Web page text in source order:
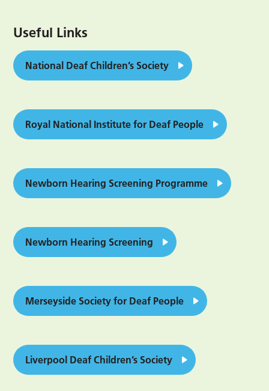
Useful Links
National Deaf Children’s Society
Royal National Institute for Deaf People
Newborn Hearing Screening Programme
Newborn Hearing Screening
Merseyside Society for Deaf People
Liverpool Deaf Children’s Society